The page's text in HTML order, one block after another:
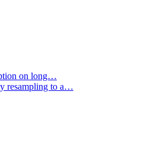
on long…
resampling to a…